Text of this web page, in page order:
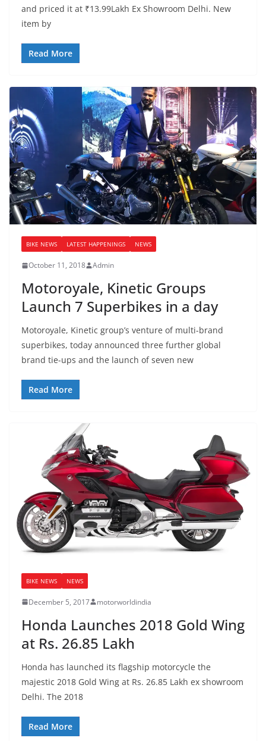
and priced it at ₹13.99Lakh Ex Showroom Delhi. New
item by
Read More
BIKE NEWS LATEST HAPPENINGS NEWS
October 11, 2018 Admin
Motoroyale, Kinetic Groups
Launch 7 Superbikes in a day
Motoroyale, Kinetic group’s venture of multi-brand
superbikes, today announced three further global
brand tie-ups and the launch of seven new
Read More
BIKE NEWS NEWS
December 5, 2017 motorworldindia
Honda Launches 2018 Gold Wing
at Rs. 26.85 Lakh
Honda has launched its flagship motorcycle the
majestic 2018 Gold Wing at Rs. 26.85 Lakh ex showroom
Delhi. The 2018
Read More